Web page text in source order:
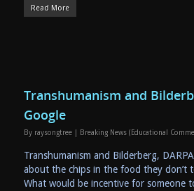
Read More
Transhumanism and
Google
By raysongtree Breaking News (Educational
Transhumanism and Bilderberg,
about the chips in the food they don’t
What would be incentive for someone